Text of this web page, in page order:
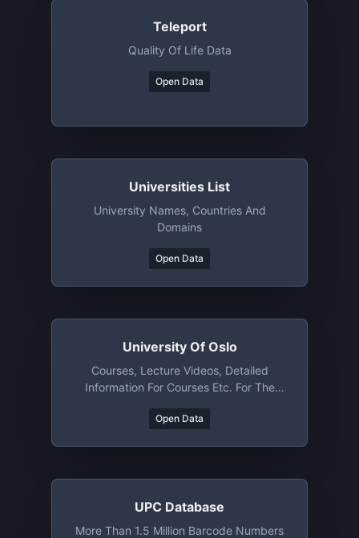
Teleport
Quality Of Life Data
Open Data
Universities List
University Names, Countries And
Domains
Open Data
University Of Oslo
Courses, Lecture Videos, Detailed
Information For Courses Etc. For The
Open Data
UPC Database
More Than 1.5 Million Barcode Numbers